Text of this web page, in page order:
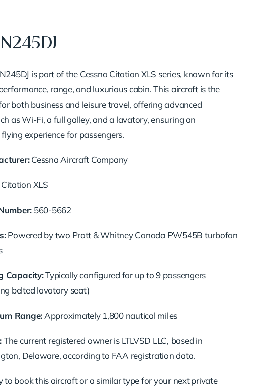
is part of the Cessna Citation XLS series, known for its
range, and luxurious cabin. This aircraft is the
both business and leisure travel, offering advanced
as Wi-Fi, a full galley, and a lavatory, ensuring an
experience for passengers.
Cessna Aircraft Company
Citation XLS
560-5662
Powered by two Pratt & Whitney Canada PW545B turbofan
Capacity:Typically configured for up to 9 passengers
belted lavatory seat)
Range:Approximately 1,800 nautical miles
The current registered owner is LTLVSD LLC, based in
Delaware, according to FAA registration data.
to book this aircraft or a similar type for your next private